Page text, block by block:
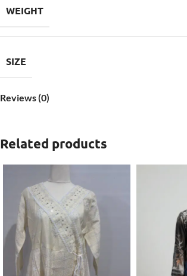
WEIGHT
SIZE
Reviews (0)
Related products